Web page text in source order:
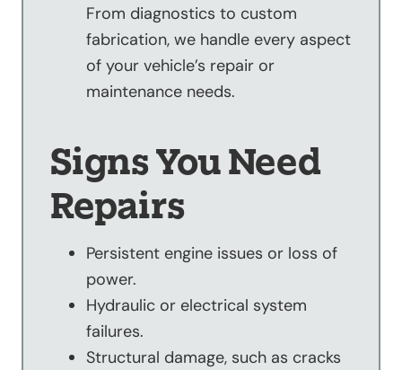
From diagnostics to custom
fabrication, we handle every aspect
of your vehicle’s repair or
maintenance needs.
Signs You Need
Repairs
Persistent engine issues or loss of
power.
Hydraulic or electrical system
failures.
Structural damage, such as cracks